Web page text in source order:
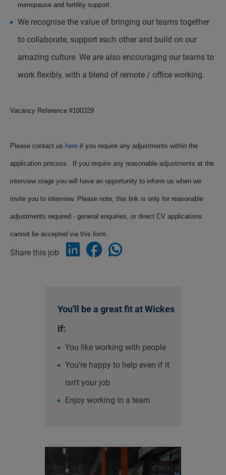
menopause and fertility support.
We recognise the value of bringing our teams together
to collaborate, support each other and build on our
amazing culture. We are also encouraging our teams to
work flexibly, with a blend of remote / office working.
Vacancy Reference #100329
Please contact us here if you require any adjustments within the
application process. If you require any reasonable adjustments at the
interview stage you will have an opportunity to inform us when we
invite you to interview. Please note, this link is only for reasonable
adjustments required - general enquiries, or direct CV applications
cannot be accepted via this form.
Share this job
You'll be a great fit at Wickes
if:
You like working with people
You're happy to help even if it
isn't your job
Enjoy working in a team